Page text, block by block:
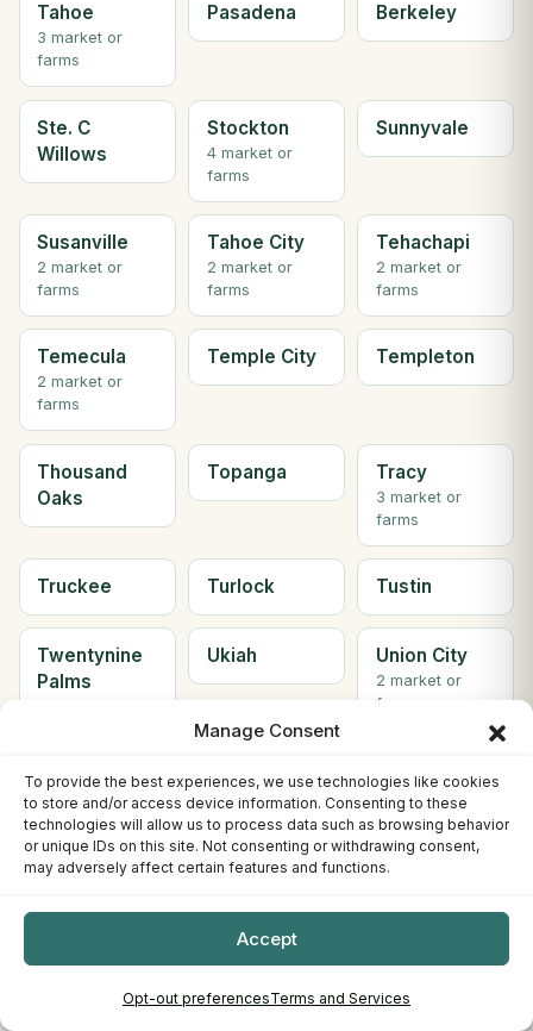
Manage Consent
To provide the best experiences, we use technologies like cookies
to store and/or access device information. Consenting to these
technologies will allow us to process data such as browsing behavior
or unique IDs on this site. Not consenting or withdrawing consent,
may adversely affect certain features and functions.
Accept
Opt-out preferencesTerms and Services
Tahoe
3 market or
farms
Pasadena
Berkeley
Ste. C
Willows
Stockton
4 market or
farms
Sunnyvale
Susanville
2 market or
farms
Tahoe City
2 market or
farms
Tehachapi
2 market or
farms
Temecula
2 market or
farms
Temple City Templeton
Thousand
Oaks
Topanga Tracy
3 market or
farms
Truckee Turlock Tustin
Twentynine
Palms
Ukiah Union City
2 market or
farms
Upland VACAVILLE Valencia
Vallejo Ventura Visalia
farms
2 market or